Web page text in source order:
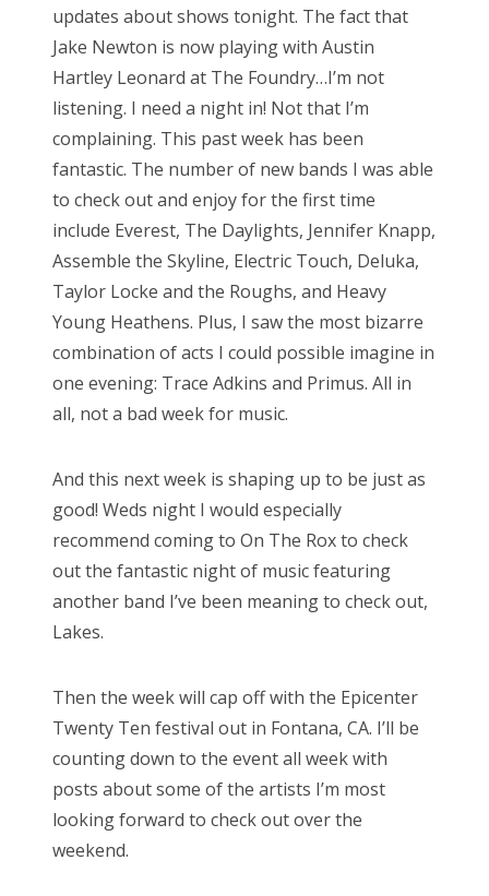
e
d
o
n
updates about shows tonight. The fact that
Jake Newton is now playing with Austin
Hartley Leonard at The Foundry…I’m not
listening. I need a night in! Not that I’m
complaining. This past week has been
fantastic. The number of new bands I was able
to check out and enjoy for the first time
include Everest, The Daylights, Jennifer Knapp,
Assemble the Skyline, Electric Touch, Deluka,
Taylor Locke and the Roughs, and Heavy
Young Heathens. Plus, I saw the most bizarre
combination of acts I could possible imagine in
one evening: Trace Adkins and Primus. All in
all, not a bad week for music.
And this next week is shaping up to be just as
good! Weds night I would especially
recommend coming to On The Rox to check
out the fantastic night of music featuring
another band I’ve been meaning to check out,
Lakes.
Then the week will cap off with the Epicenter
Twenty Ten festival out in Fontana, CA. I’ll be
counting down to the event all week with
posts about some of the artists I’m most
looking forward to check out over the
weekend.